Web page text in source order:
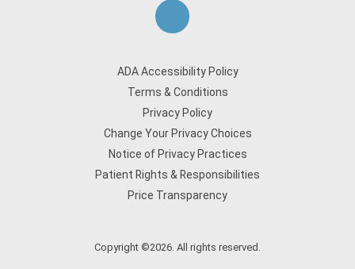
ADA Accessibility Policy
Terms & Conditions
Privacy Policy
Change Your Privacy Choices
Notice of Privacy Practices
Patient Rights & Responsibilities
Price Transparency
Copyright ©2026. All rights reserved.